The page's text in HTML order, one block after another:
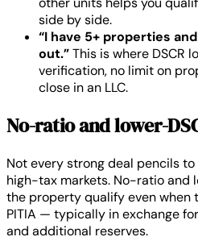
side by side.
“I have 5+ properties
out.”This is where DSCR
verification, no limit on
close in an LLC.
No-ratio and lower-
Not every strong deal pencils to
high-tax markets. No-ratio and
the property qualify even when
PITIA — typically in exchange
and additional reserves.